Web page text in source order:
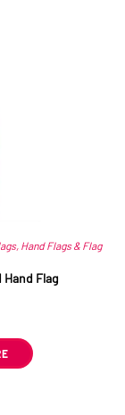
, Hand Flags & Flag
Flag